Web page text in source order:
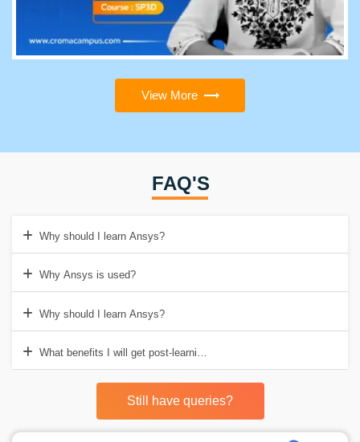
View More
FAQ'S
Why should I learn Ansys?
Why Ansys is used?
Why should I learn Ansys?
What benefits I will get post-learning the ANSYS course from Croma
Still have queries?